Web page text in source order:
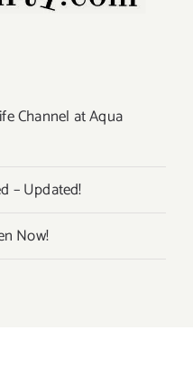
Channel at Aqua
– Updated!
Now!